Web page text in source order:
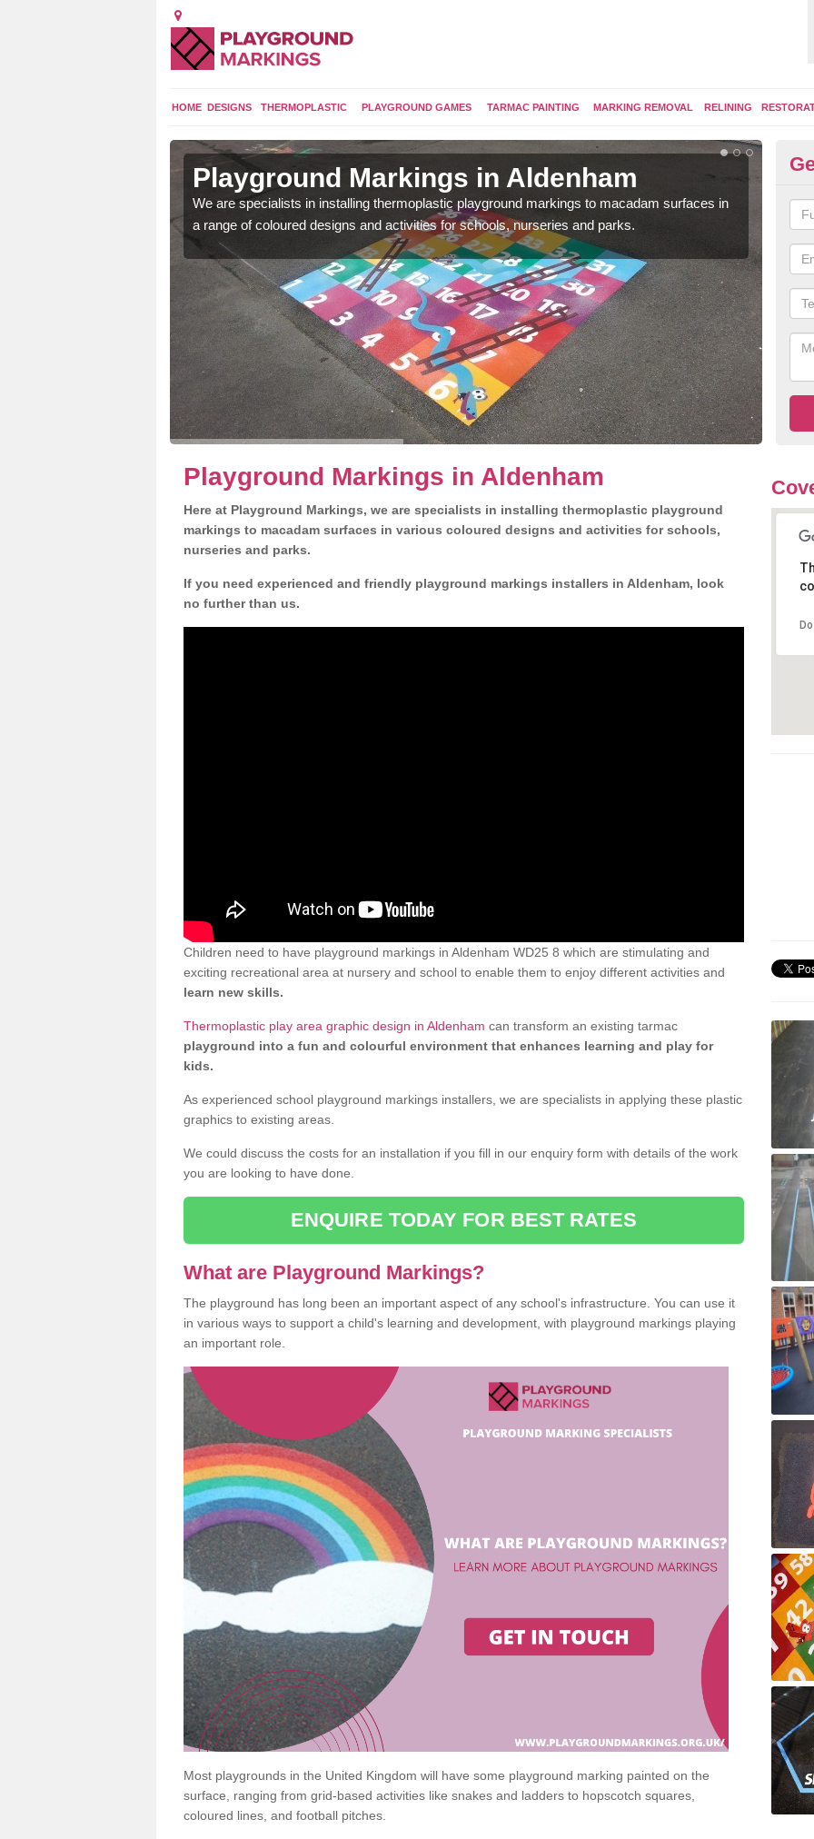
HOME DESIGNS THERMOPLASTIC PLAYGROUND GAMES TARMAC PAINTING MARKING REMOVAL RELINING
Playground Markings in Aldenham
We are specialists in installing thermoplastic playground markings to macadam surfaces in
a range of coloured designs and activities for schools, nurseries and parks.
Playground Markings in Aldenham
Here at Playground Markings, we are specialists in installing thermoplastic playground
markings to macadam surfaces in various coloured designs and activities for schools,
nurseries and parks.
If you need experienced and friendly playground markings installers in Aldenham, look
no further than us.
Children need to have playground markings in Aldenham WD25 8 which are stimulating and
exciting recreational area at nursery and school to enable them to enjoy different activities and
learn new skills.
Thermoplastic play area graphic design in Aldenham can transform an existing tarmac
playground into a fun and colourful environment that enhances learning and play for
kids.
As experienced school playground markings installers, we are specialists in applying these plastic
graphics to existing areas.
We could discuss the costs for an installation if you fill in our enquiry form with details of the work
you are looking to have done.
ENQUIRE TODAY FOR BEST RATES
What are Playground Markings?
The playground has long been an important aspect of any school's infrastructure. You can use it
in various ways to support a child's learning and development, with playground markings playing
an important role.
Most playgrounds in the United Kingdom will have some playground marking painted on the
surface, ranging from grid-based activities like snakes and ladders to hopscotch squares,
coloured lines, and football pitches.